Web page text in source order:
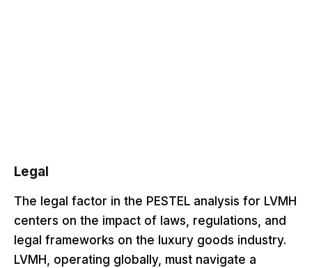
Legal
The legal factor in the PESTEL analysis for LVMH
centers on the impact of laws, regulations, and
legal frameworks on the luxury goods industry.
LVMH, operating globally, must navigate a